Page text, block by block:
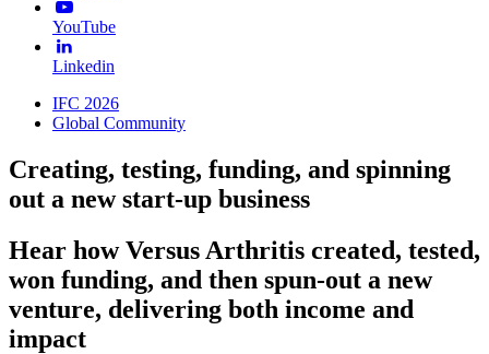
YouTube
Linkedin
IFC 2026
Global Community
Creating, testing, funding, and spinning
out a new start-up business
Hear how Versus Arthritis created, tested,
won funding, and then spun-out a new
venture, delivering both income and
impact